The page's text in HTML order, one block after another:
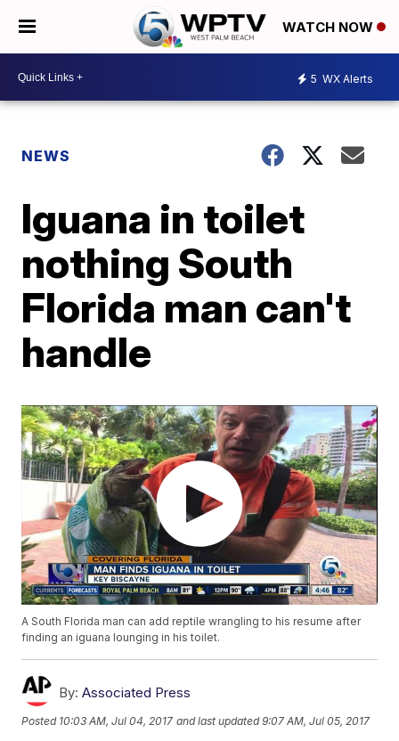
WATCH NOW
5 WX Alerts
NEWS
Iguana in toilet
nothing South
Florida man can't
handle
A South Florida man can add reptile wrangling to his resume after
finding an iguana lounging in his toilet.
By: Associated Press
Posted 10:03 AM, Jul 04, 2017 and last updated 9:07 AM, Jul 05, 2017